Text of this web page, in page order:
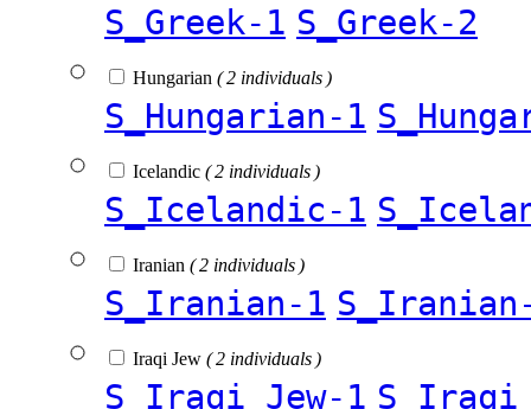
S_Greek-1 S_Greek-2
Hungarian ( 2 individuals )
S_Hungarian-1
Icelandic ( 2 individuals )
S_Icelandic-1
Iranian ( 2 individuals )
S_Iranian-1
Iraqi Jew ( 2 individuals )
S_Iraqi_Jew-1